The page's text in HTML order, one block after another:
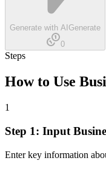
Generate with AI Generate
0
Steps
How to Use
1
Step 1: Input
Enter key information